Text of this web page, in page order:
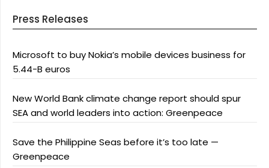
Press Releases
Microsoft to buy Nokia’s mobile devices business for
5.44-B euros
New World Bank climate change report should spur
SEA and world leaders into action: Greenpeace
Save the Philippine Seas before it’s too late —
Greenpeace